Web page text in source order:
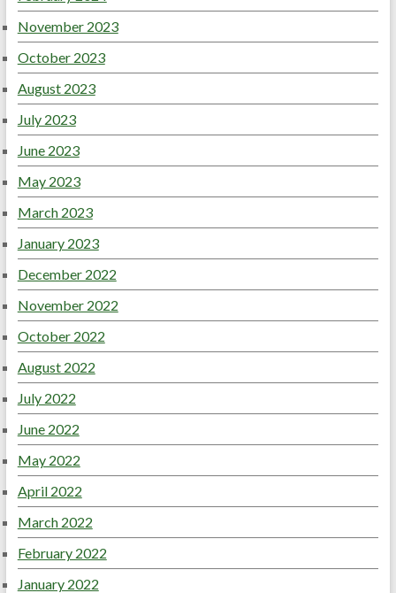
November 2023
October 2023
August 2023
July 2023
June 2023
May 2023
March 2023
January 2023
December 2022
November 2022
October 2022
August 2022
July 2022
June 2022
May 2022
April 2022
March 2022
February 2022
January 2022